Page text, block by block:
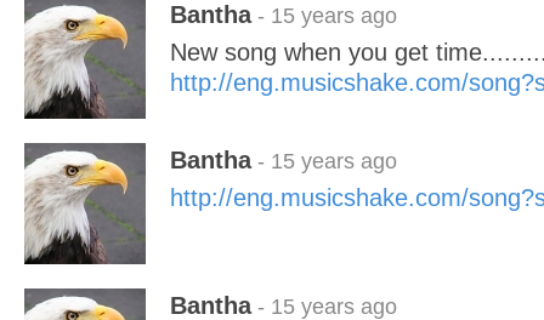
Bantha- 15 years ago
New song when you get
http://eng.musicshake.com/
Bantha- 15 years ago
http://eng.musicshake.com/
Bantha- 15 years ago